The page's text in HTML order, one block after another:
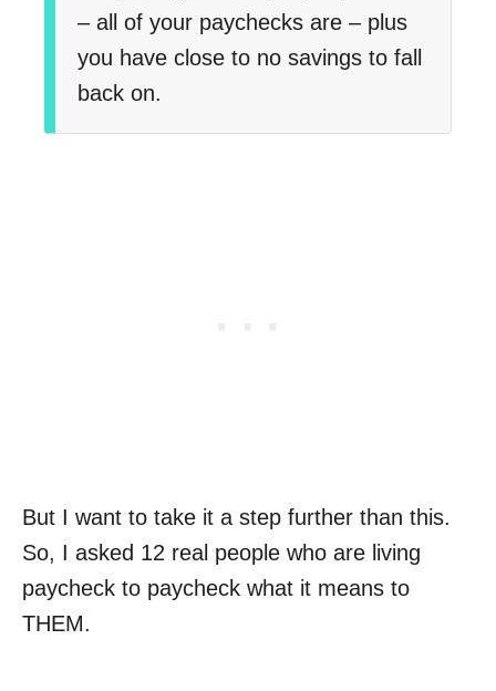
– all of your paychecks are – plus
you have close to no savings to fall
back on.
But I want to take it a step further than this.
So, I asked 12 real people who are living
paycheck to paycheck what it means to
THEM.